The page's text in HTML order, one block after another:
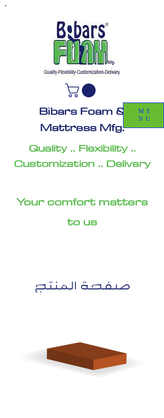
Bibars Foam &
Mattress Mfg.
Quality .. Flexibility ..
Customization .. Delivary
Your comfort matters
to us
ME
NU
صفحة المنتج